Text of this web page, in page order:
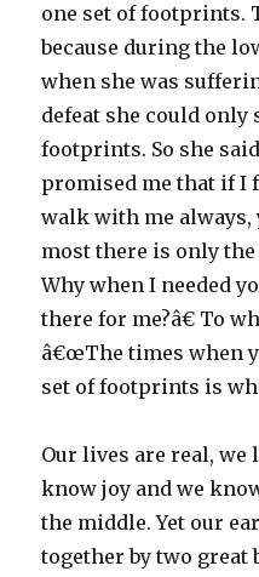
one set of footprints.
because during the
when she was
defeat she could only
footprints. So she
promised me that if I
walk with me always,
most there is only
Why when I needed
there for me?â€ To
â€œThe times when
set of footprints is
Our lives are real, we
know joy and we
the middle. Yet our
together by two great